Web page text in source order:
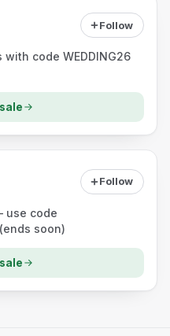
Follow
code WEDDING26
Follow
use code
soon)